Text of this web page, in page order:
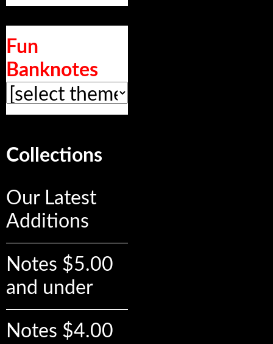
Fun
Banknotes
Collections
Our Latest
Additions
Notes $5.00
and under
Notes $4.00